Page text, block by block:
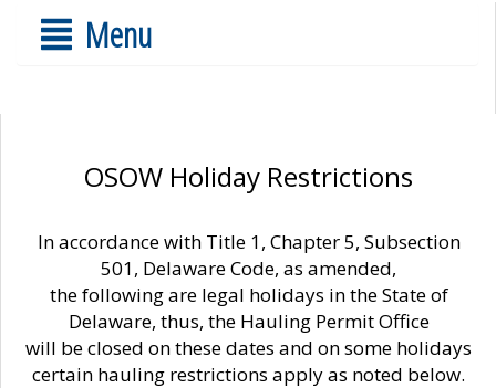
Menu
OSOW Holiday Restrictions
In accordance with Title 1, Chapter 5, Subsection
501, Delaware Code, as amended,
the following are legal holidays in the State of
Delaware, thus, the Hauling Permit Office
will be closed on these dates and on some holidays
certain hauling restrictions apply as noted below.